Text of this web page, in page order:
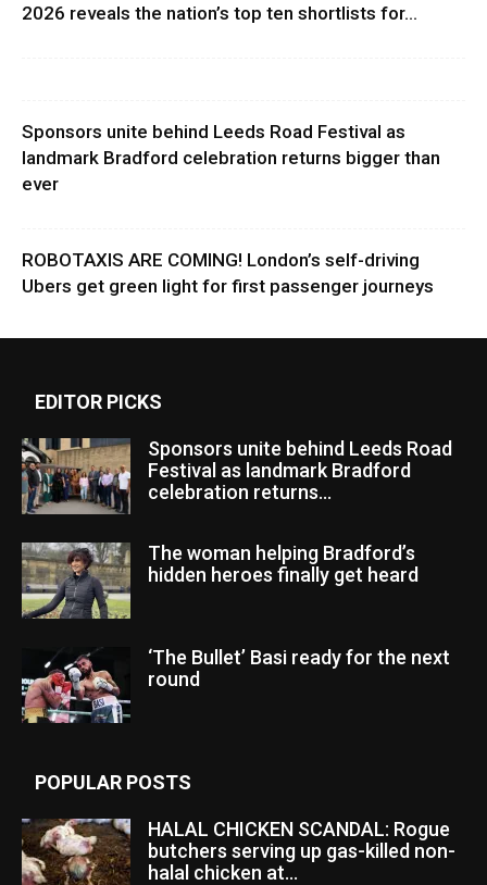
2026 reveals the nation’s top ten shortlists for...
Sponsors unite behind Leeds Road Festival as
landmark Bradford celebration returns bigger than
ever
ROBOTAXIS ARE COMING! London’s self-driving
Ubers get green light for first passenger journeys
EDITOR PICKS
Sponsors unite behind Leeds Road
Festival as landmark Bradford
celebration returns...
The woman helping Bradford’s
hidden heroes finally get heard
‘The Bullet’ Basi ready for the next
round
POPULAR POSTS
HALAL CHICKEN SCANDAL: Rogue
butchers serving up gas-killed non-
halal chicken at...